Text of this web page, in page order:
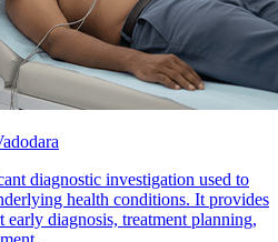
diagnostic investigation used to
health conditions. It provides
early diagnosis, treatment planning,